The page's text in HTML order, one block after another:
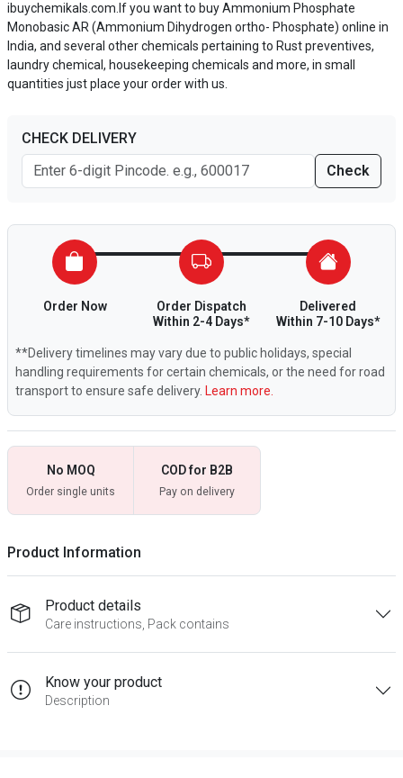
ibuychemikals.com.If you want to buy Ammonium Phosphate
Monobasic AR (Ammonium Dihydrogen ortho- Phosphate) online in
India, and several other chemicals pertaining to Rust preventives,
laundry chemical, housekeeping chemicals and more, in small
quantities just place your order with us.
CHECK DELIVERY
Check
Order Now
Order Dispatch
Within 2-4 Days*
Delivered
Within 7-10 Days*
**Delivery timelines may vary due to public holidays, special
handling requirements for certain chemicals, or the need for road
transport to ensure safe delivery. Learn more.
No MOQ
Order single units
COD for B2B
Pay on delivery
Product Information
Product details
Care instructions, Pack contains
Know your product
Description